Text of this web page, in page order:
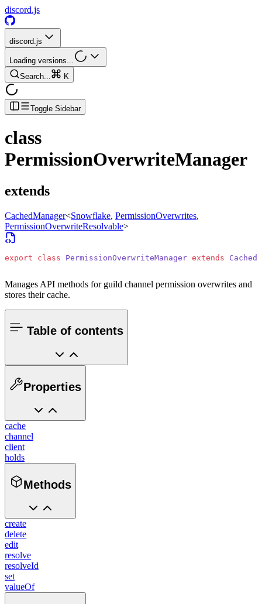
discord.js
discord.js
Loading versions...
Search...
K
Toggle Sidebar
class
PermissionOverwriteManager
extends
CachedManager<Snowflake, PermissionOverwrites,
PermissionOverwriteResolvable>
export class PermissionOverwriteManager extends
Manages API methods for guild channel permission overwrites and
stores their cache.
Table of contents
Properties
cache
channel
client
holds
Methods
create
delete
edit
resolve
resolveId
set
valueOf